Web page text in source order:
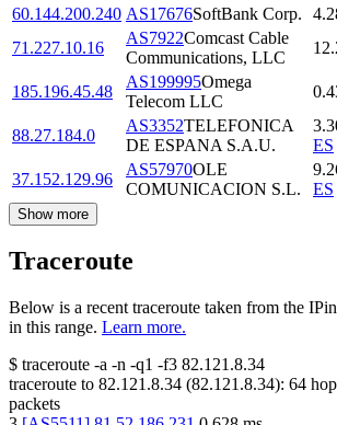
60.144.200.240 AS17676SoftBank Corp.
71.227.10.16
AS7922Comcast Cable
Communications, LLC
185.196.45.48
AS199995Omega
Telecom LLC
88.27.184.0
AS3352TELEFONICA
DE ESPANA S.A.U.
ES
37.152.129.96
AS57970OLE
COMUNICACION S.L.
ES
Show more
Traceroute
Below is a recent traceroute taken from the
in this range. Learn more.
$ traceroute -a -n -q1 -f3 82.121.8.34
traceroute to 82.121.8.34 (82.121.8.34): 64
packets